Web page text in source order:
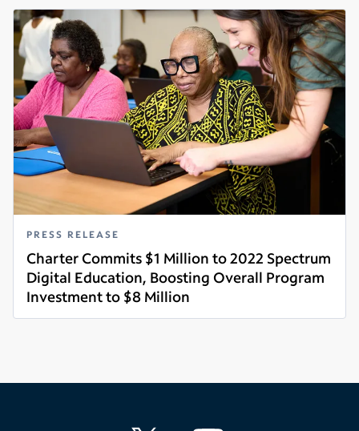
PRESS RELEASE
Charter Commits $1 Million to 2022 Spectrum
Digital Education, Boosting Overall Program
Investment to $8 Million
Read more